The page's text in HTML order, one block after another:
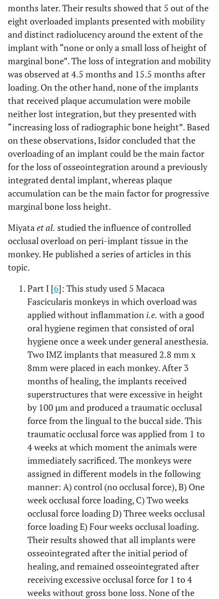
months later. Their results showed that 5 out of the
eight overloaded implants presented with mobility
and distinct radiolucency around the extent of the
implant with “none or only a small loss of height of
marginal bone”. The loss of integration and mobility
was observed at 4.5 months and 15.5 months after
loading. On the other hand, none of the implants
that received plaque accumulation were mobile
neither lost integration, but they presented with
“increasing loss of radiographic bone height”. Based
on these observations, Isidor concluded that the
overloading of an implant could be the main factor
for the loss of osseointegration around a previously
integrated dental implant, whereas plaque
accumulation can be the main factor for progressive
marginal bone loss height.
Miyataet al. studied the influence of controlled
occlusal overload on peri-implant tissue in the
monkey. He published a series of articles in this
topic.
Part I [6]: This study used 5 Macaca
Fascicularis monkeys in which overload was
applied without inflammation i.e. with a good
oral hygiene regimen that consisted of oral
hygiene once a week under general anesthesia.
Two IMZ implants that measured 2.8 mm x
8mm were placed in each monkey. After 3
months of healing, the implants received
superstructures that were excessive in height
by 100 µm and produced a traumatic occlusal
force from the lingual to the buccal side. This
traumatic occlusal force was applied from 1 to
4 weeks at which moment the animals were
immediately sacrificed. The monkeys were
assigned in different models in the following
manner: A) control (no occlusal force), B) One
week occlusal force loading, C) Two weeks
occlusal force loading D) Three weeks occlusal
force loading E) Four weeks occlusal loading.
Their results showed that all implants were
osseointegrated after the initial period of
healing, and remained osseointegrated after
receiving excessive occlusal force for 1 to 4
weeks without gross bone loss. None of the